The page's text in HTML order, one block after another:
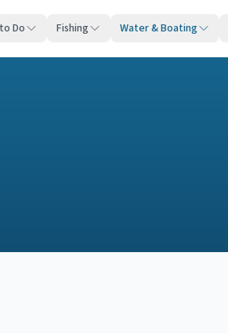
Do Fishing Water & Boating